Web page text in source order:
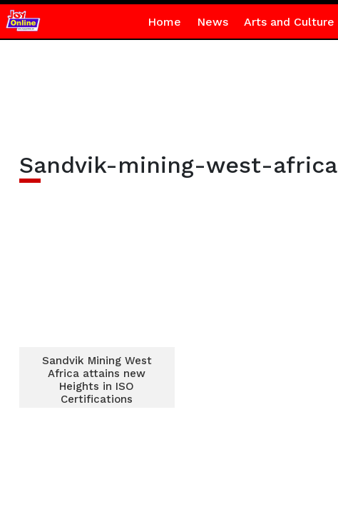
Home News Arts and Culture
Sandvik-mining-west-africa
Sandvik Mining West
Africa attains new
Heights in ISO
Certifications